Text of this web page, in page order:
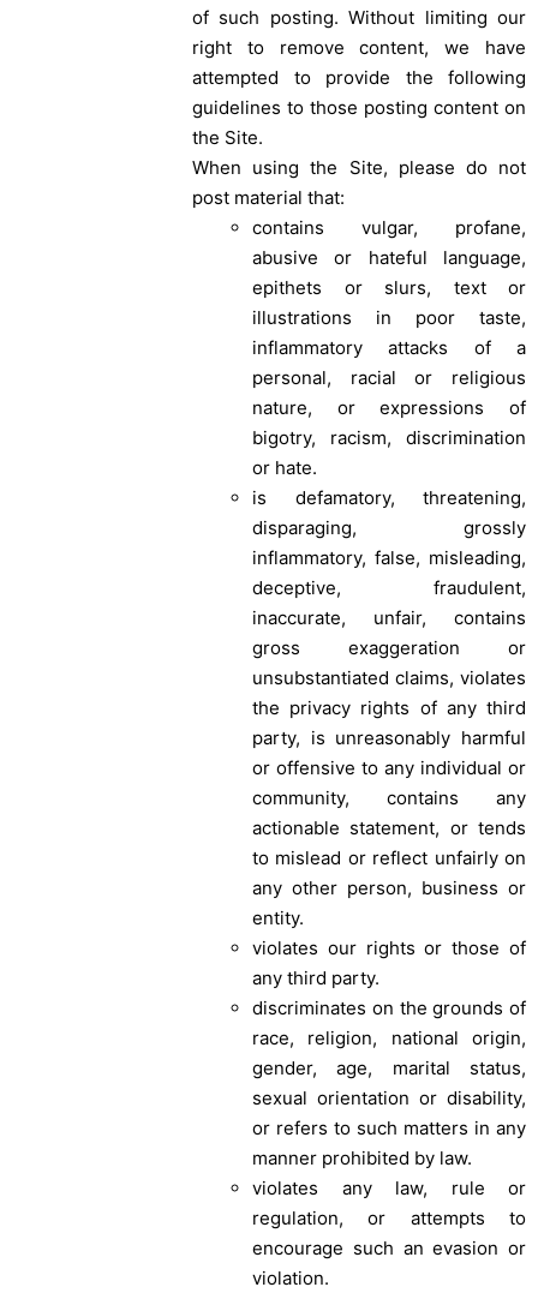
of such posting. Without limiting our
right to remove content, we have
attempted to provide the following
guidelines to those posting content on
the Site.
When using the Site, please do not
post material that:
contains vulgar, profane,
abusive or hateful language,
epithets or slurs, text or
illustrations in poor taste,
inflammatory attacks of a
personal, racial or religious
nature, or expressions of
bigotry, racism, discrimination
or hate.
is defamatory, threatening,
disparaging, grossly
inflammatory, false, misleading,
deceptive, fraudulent,
inaccurate, unfair, contains
gross exaggeration or
unsubstantiated claims, violates
the privacy rights of any third
party, is unreasonably harmful
or offensive to any individual or
community, contains any
actionable statement, or tends
to mislead or reflect unfairly on
any other person, business or
entity.
violates our rights or those of
any third party.
discriminates on the grounds of
race, religion, national origin,
gender, age, marital status,
sexual orientation or disability,
or refers to such matters in any
manner prohibited by law.
violates any law, rule or
regulation, or attempts to
encourage such an evasion or
violation.